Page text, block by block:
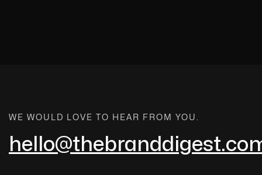
WE WOULD LOVE TO HEAR FROM YOU.